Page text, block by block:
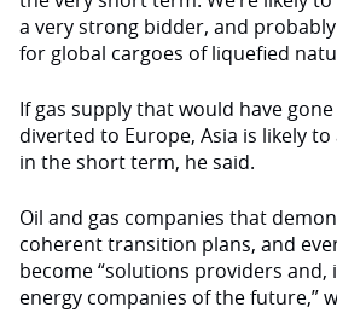
a very strong bidder, and
for global cargoes of liquefied
If gas supply that would have
diverted to Europe, Asia is likely
in the short term, he said.
Oil and gas companies that
coherent transition plans, and
become “solutions providers and,
energy companies of the future,”